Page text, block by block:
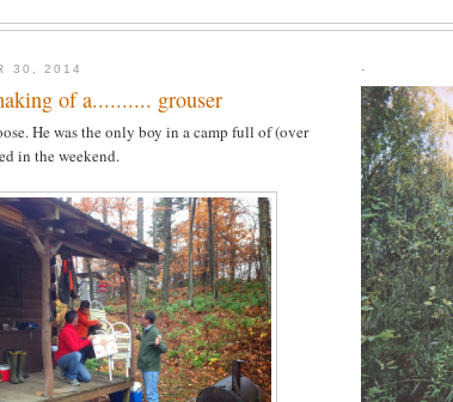
30, 2014
of a.......... grouser
He was the only boy in a camp full of (over
in the weekend.
-